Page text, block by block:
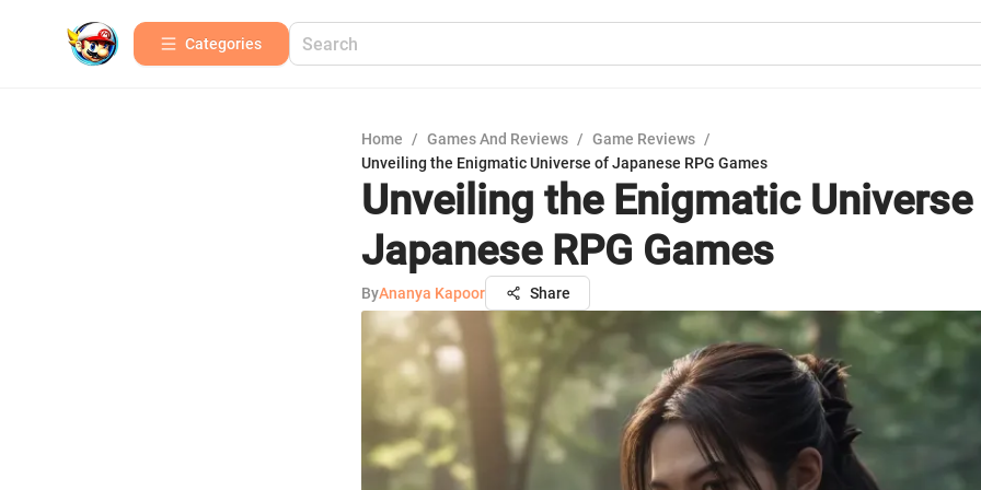
Categories
Home / Games And Reviews / Game Reviews /
Unveiling the Enigmatic Universe of Japanese RPG Games
Unveiling the Enigmatic
Japanese RPG Games
ByAnanya Kapoor Share